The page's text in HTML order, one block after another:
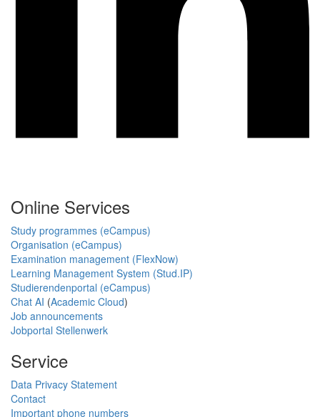
Online Services
Study programmes (eCampus)
Organisation (eCampus)
Examination management (FlexNow)
Learning Management System (Stud.IP)
Studierendenportal (eCampus)
Chat AI (Academic Cloud)
Job announcements
Jobportal Stellenwerk
Service
Data Privacy Statement
Contact
Important phone numbers